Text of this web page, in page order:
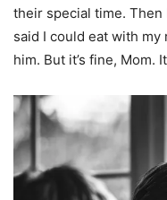
their special time. Then
said I could eat with
him. But it’s fine, Mom.